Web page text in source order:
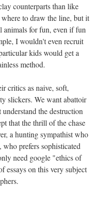
counterparts than like
to draw the line, but it
animals for fun, even if fun
I wouldn't even recruit
kids would get a
method.
critics as naive, soft,
slickers. We want abattoir
the destruction
that the thrill of the chase
a hunting sympathist who
prefers sophisticated
need google "ethics of
essays on this very subject